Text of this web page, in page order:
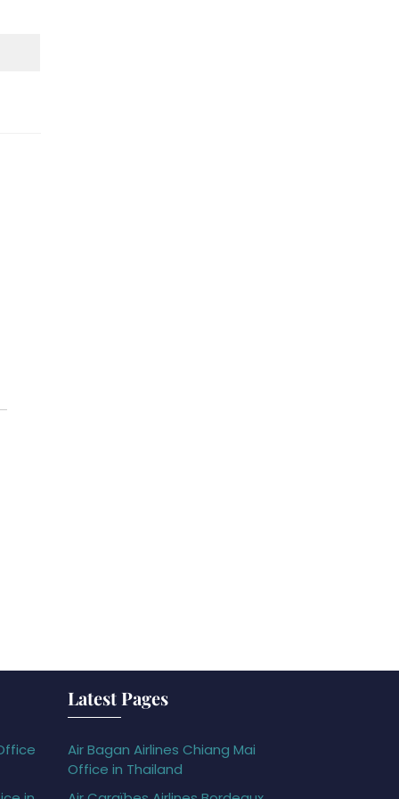
Latest Pages
Air Bagan Airlines Chiang Mai
Office in Thailand